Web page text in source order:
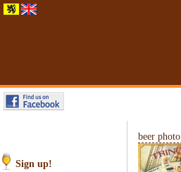
Sign up!
beer photo